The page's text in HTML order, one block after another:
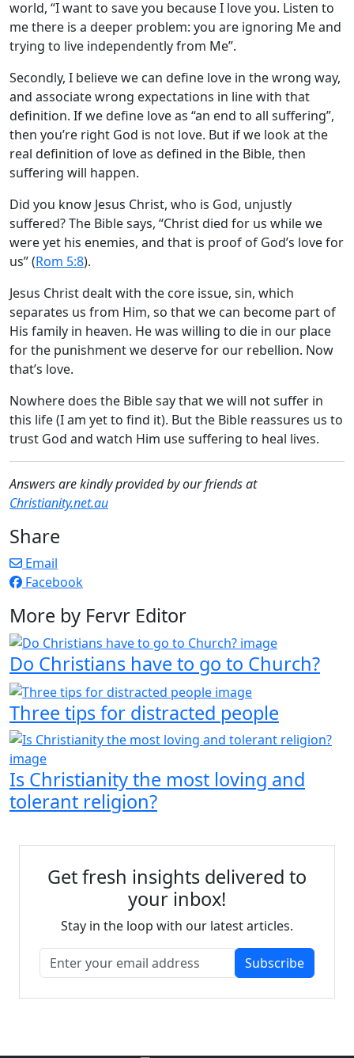
world, “I want to save you because I love you. Listen to
me there is a deeper problem: you are ignoring Me and
trying to live independently from Me”.
Secondly, I believe we can define love in the wrong way,
and associate wrong expectations in line with that
definition. If we define love as “an end to all suffering”,
then you’re right God is not love. But if we look at the
real definition of love as defined in the Bible, then
suffering will happen.
Did you know Jesus Christ, who is God, unjustly
suffered? The Bible says, “Christ died for us while we
were yet his enemies, and that is proof of God’s love for
us” (Rom 5:8).
Jesus Christ dealt with the core issue, sin, which
separates us from Him, so that we can become part of
His family in heaven. He was willing to die in our place
for the punishment we deserve for our rebellion. Now
that’s love.
Nowhere does the Bible say that we will not suffer in
this life (I am yet to find it). But the Bible reassures us to
trust God and watch Him use suffering to heal lives.
Answers are kindly provided by our friends at
Christianity.net.au
Share
Email
Facebook
More by Fervr Editor
Do Christians have to go to Church?
Three tips for distracted people
Is Christianity the most loving and
tolerant religion?
Get fresh insights delivered to
your inbox!
Stay in the loop with our latest articles.
Subscribe